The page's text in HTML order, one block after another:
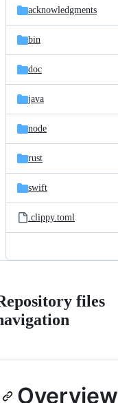
acknowledgments
bin
doc
java
node
rust
swift
.clippy.toml
files
Overview